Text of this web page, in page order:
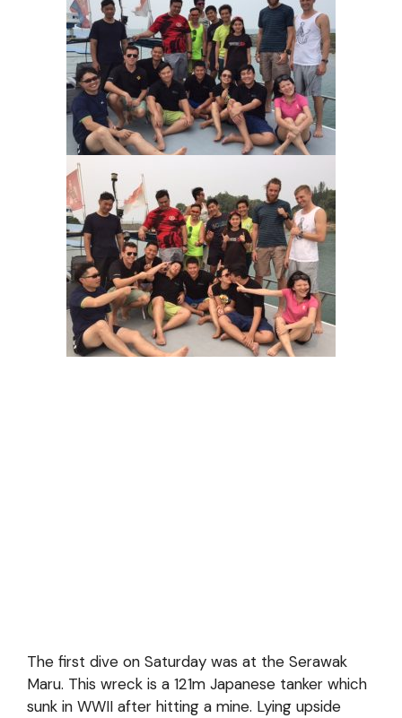
The first dive on Saturday was at the Serawak
Maru. This wreck is a 121m Japanese tanker which
sunk in WWII after hitting a mine. Lying upside